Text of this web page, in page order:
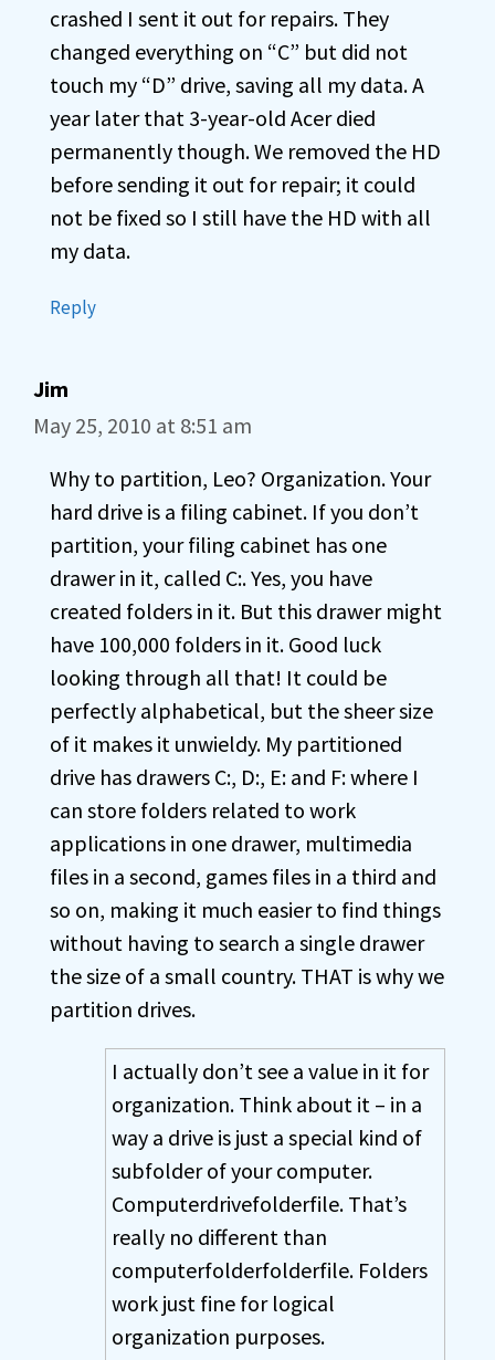
crashed I sent it out for repairs. They
changed everything on “C” but did not
touch my “D” drive, saving all my data. A
year later that 3-year-old Acer died
permanently though. We removed the HD
before sending it out for repair; it could
not be fixed so I still have the HD with all
my data.
Reply
Jim
May 25, 2010 at 8:51 am
Why to partition, Leo? Organization. Your
hard drive is a filing cabinet. If you don’t
partition, your filing cabinet has one
drawer in it, called C:. Yes, you have
created folders in it. But this drawer might
have 100,000 folders in it. Good luck
looking through all that! It could be
perfectly alphabetical, but the sheer size
of it makes it unwieldy. My partitioned
drive has drawers C:, D:, E: and F: where I
can store folders related to work
applications in one drawer, multimedia
files in a second, games files in a third and
so on, making it much easier to find things
without having to search a single drawer
the size of a small country. THAT is why we
partition drives.
I actually don’t see a value in it for
organization. Think about it – in a
way a drive is just a special kind of
subfolder of your computer.
Computerdrivefolderfile. That’s
really no different than
computerfolderfolderfile. Folders
work just fine for logical
organization purposes.